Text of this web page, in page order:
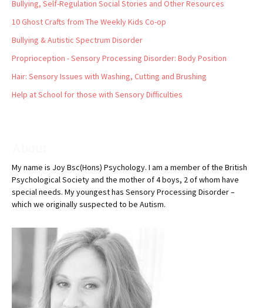
Bullying, Self-Regulation Social Stories and Other Resources
10 Ghost Crafts from The Weekly Kids Co-op
Bullying & Autistic Spectrum Disorder
Proprioception - Sensory Processing Disorder: Body Position
Hair: Sensory Issues with Washing, Cutting and Brushing
Help at School for those with Sensory Difficulties
My name is Joy Bsc(Hons) Psychology. I am a member of the British
Psychological Society and the mother of 4 boys, 2 of whom have
special needs. My youngest has Sensory Processing Disorder –
which we originally suspected to be Autism.